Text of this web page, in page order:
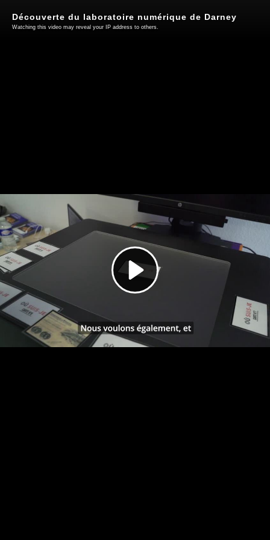
Play
Video
Découverte du laboratoire numérique de Darney
Watching this video may reveal your IP address to others.